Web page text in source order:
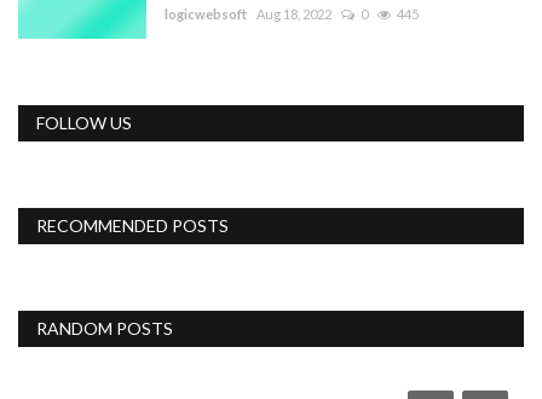
logicwebsoft Aug 18, 2022 0 445
FOLLOW US
RECOMMENDED POSTS
RANDOM POSTS